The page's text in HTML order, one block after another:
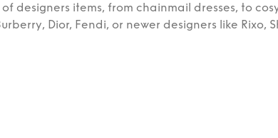
designers items, from chainmail dresses, to
Dior, Fendi, or newer designers like Rixo,